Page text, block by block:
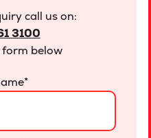
call us on:
3100
below
*